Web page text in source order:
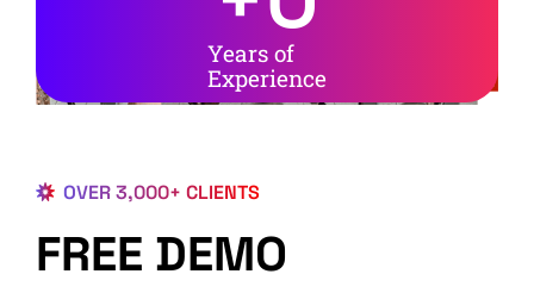
Years of
Experience
OVER 3,000+ CLIENTS
FREE DEMO